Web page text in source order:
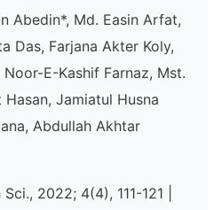
Abedin*, Md. Easin Arfat,
Das, Farjana Akter Koly,
Noor-E-Kashif Farnaz, Mst.
Jamiatul Husna
Abdullah Akhtar
2022; 4(4), 111-121 |